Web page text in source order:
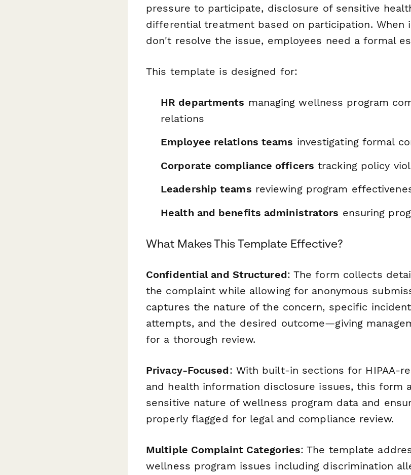
pressure to participate, disclosure of sensitive
differential treatment based on participation. When
don't resolve the issue, employees need a formal
This template is designed for:
HR departments managing wellness program
relations
Employee relations teams investigating formal
Corporate compliance officers tracking policy
Leadership teams reviewing program
Health and benefits administrators ensuring
What Makes This Template Effective?
Confidential and Structured: The form collects
the complaint while allowing for anonymous
captures the nature of the concern, specific
attempts, and the desired outcome—giving
for a thorough review.
Privacy-Focused: With built-in sections for HIPAA-
and health information disclosure issues, this form
sensitive nature of wellness program data and
properly flagged for legal and compliance review.
Multiple Complaint Categories: The template
wellness program issues including discrimination